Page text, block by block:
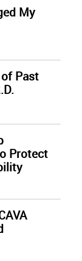
My
Past
Protect